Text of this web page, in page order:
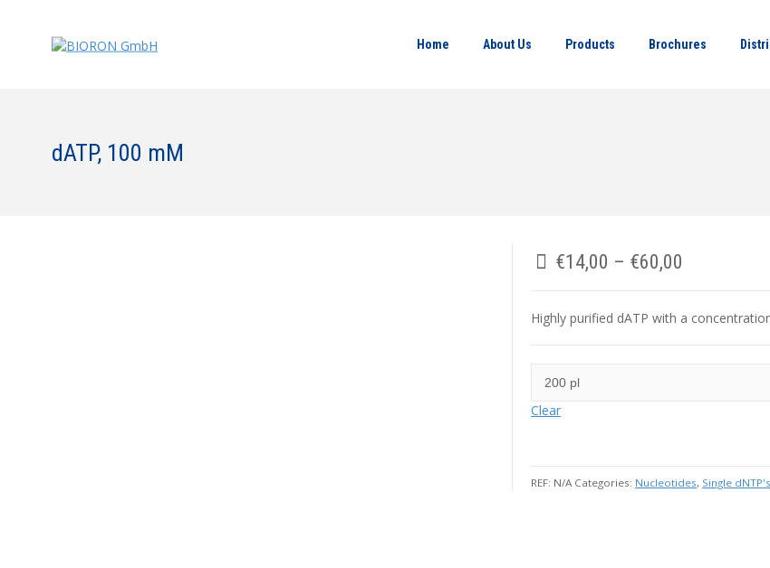
Home About Us Products Brochures
dATP, 100 mM
€14,00 – €60,00
Highly purified dATP with a
Clear
REF: N/A Categories: Nucleotides, Single